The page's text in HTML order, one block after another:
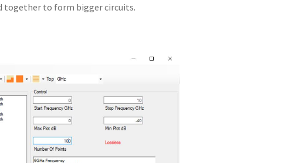
together to form bigger circuits.